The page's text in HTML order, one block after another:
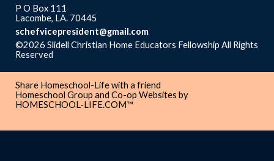
P O Box 111
Lacombe, LA. 70445
schefvicepresident@gmail.com
©2026 Slidell Christian Home Educators Fellowship All Rights
Reserved
Share Homeschool-Life with a friend
Homeschool Group and Co-op Websites by
HOMESCHOOL-LIFE.COM™